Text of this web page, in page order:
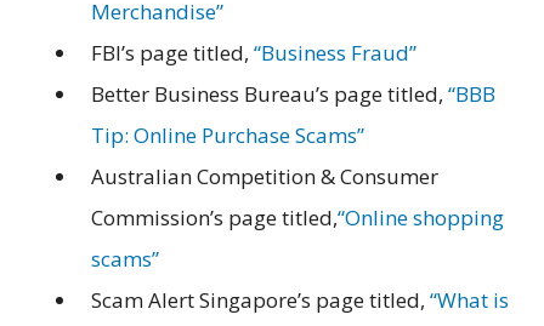
Merchandise”
FBI’s page titled, “Business Fraud”
Better Business Bureau’s page titled, “BBB
Tip: Online Purchase Scams”
Australian Competition & Consumer
Commission’s page titled,“Online shopping
scams”
Scam Alert Singapore’s page titled, “What is